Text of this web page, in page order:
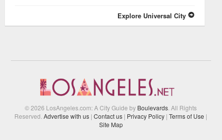
Explore Universal City
© 2026 LosAngeles.com: A City Guide by Boulevards . All Rights
Reserved.Advertise with us | Contact us | Privacy Policy | Terms of Use |
Site Map